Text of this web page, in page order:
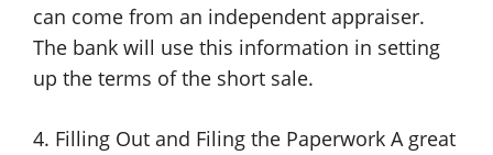
can come from an independent appraiser.
The bank will use this information in setting
up the terms of the short sale.
4. Filling Out and Filing the Paperwork A great